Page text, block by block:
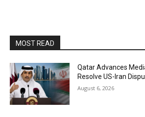
MOST READ
Qatar Advances
Resolve US-Iran
August 6, 2026